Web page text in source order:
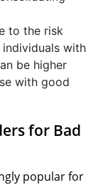
to the risk
with
be higher
with good
for Bad
popular for